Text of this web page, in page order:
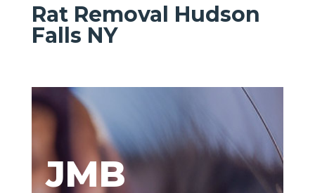
Rat Removal Hudson
Falls NY
JMB